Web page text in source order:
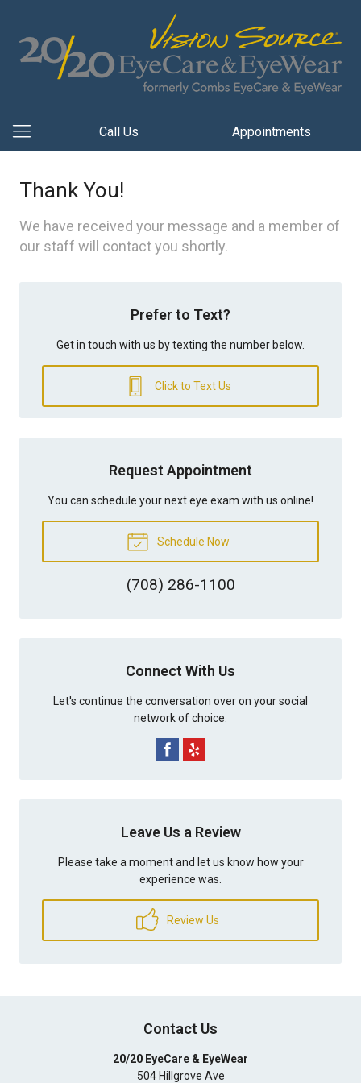
Call Us Appointments
Thank You!
We have received your message and a member of
our staff will contact you shortly.
Prefer to Text?
Get in touch with us by texting the number below.
Click to Text Us
Request Appointment
You can schedule your next eye exam with us online!
Schedule Now
(708) 286-1100
Connect With Us
Let's continue the conversation over on your social
network of choice.
Leave Us a Review
Please take a moment and let us know how your
experience was.
Review Us
Contact Us
20/20 EyeCare & EyeWear
504 Hillgrove Ave